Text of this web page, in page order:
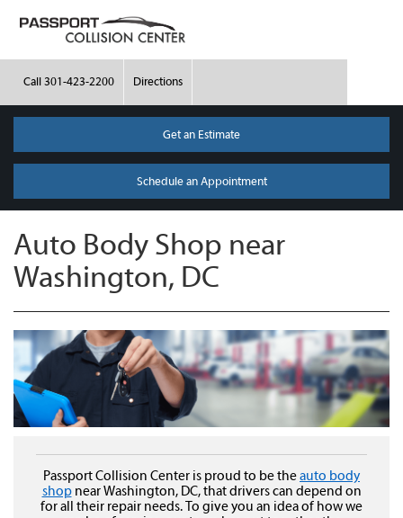
Call 301-423-2200 Directions
Get an Estimate
Schedule an Appointment
Auto Body Shop near
Washington, DC
Passport Collision Center is proud to be theauto body
shopnear Washington, DC, that drivers can depend on
for all their repair needs. To give you an idea of how we